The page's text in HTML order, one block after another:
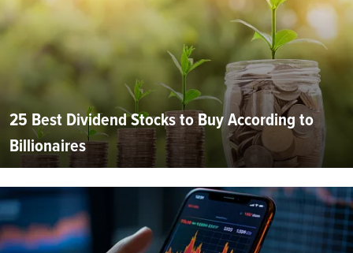
25 Best Dividend Stocks to Buy According to
Billionaires